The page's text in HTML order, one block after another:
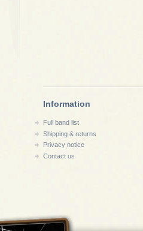
Information
Full band list
Shipping & returns
Privacy notice
Contact us